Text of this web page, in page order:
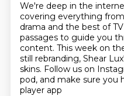
We're deep in the
covering everything
drama and the best of
passages to guide you
content. This week on
still rebranding, Shear
skins. Follow us on
pod, and make sure you
player app